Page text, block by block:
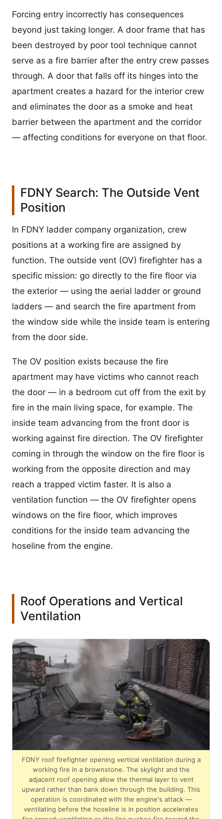
Forcing entry incorrectly has consequences
beyond just taking longer. A door frame that has
been destroyed by poor tool technique cannot
serve as a fire barrier after the entry crew passes
through. A door that falls off its hinges into the
apartment creates a hazard for the interior crew
and eliminates the door as a smoke and heat
barrier between the apartment and the corridor
— affecting conditions for everyone on that floor.
FDNY Search: The Outside Vent
Position
In FDNY ladder company organization, crew
positions at a working fire are assigned by
function. The outside vent (OV) firefighter has a
specific mission: go directly to the fire floor via
the exterior — using the aerial ladder or ground
ladders — and search the fire apartment from
the window side while the inside team is entering
from the door side.
The OV position exists because the fire
apartment may have victims who cannot reach
the door — in a bedroom cut off from the exit by
fire in the main living space, for example. The
inside team advancing from the front door is
working against fire direction. The OV firefighter
coming in through the window on the fire floor is
working from the opposite direction and may
reach a trapped victim faster. It is also a
ventilation function — the OV firefighter opens
windows on the fire floor, which improves
conditions for the inside team advancing the
hoseline from the engine.
Roof Operations and Vertical
Ventilation
FDNY roof firefighter opening vertical ventilation during a
working fire in a brownstone. The skylight and the
adjacent roof opening allow the thermal layer to vent
upward rather than bank down through the building. This
operation is coordinated with the engine's attack —
ventilating before the hoseline is in position accelerates